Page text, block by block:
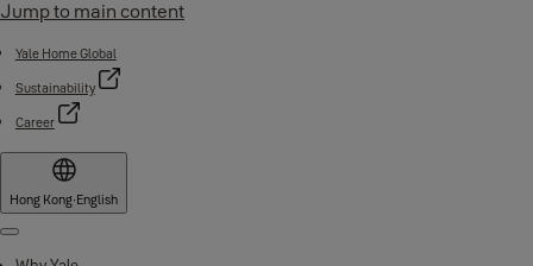
Jump to main content
Yale Home Global
Sustainability
Career
Hong Kong·English
Menu